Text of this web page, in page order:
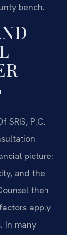
bench.
SRIS, P.C.
picture:
and the
then
apply
In many